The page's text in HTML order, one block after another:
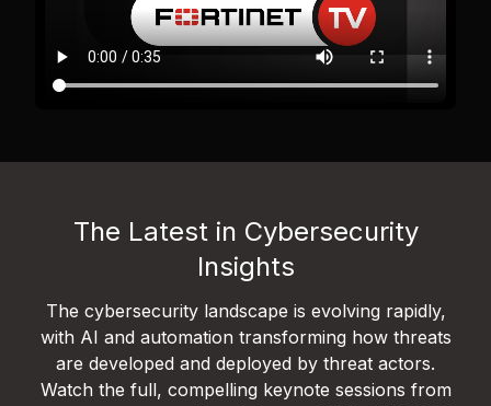
The Latest in Cybersecurity
Insights
The cybersecurity landscape is evolving rapidly,
with AI and automation transforming how threats
are developed and deployed by threat actors.
Watch the full, compelling keynote sessions from